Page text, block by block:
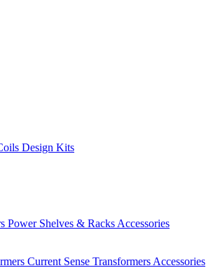
Design Kits
Power Shelves & Racks Accessories
Current Sense Transformers Accessories